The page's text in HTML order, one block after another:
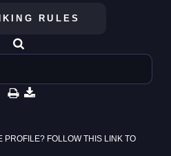
RULES
PROFILE? FOLLOW THIS LINK TO